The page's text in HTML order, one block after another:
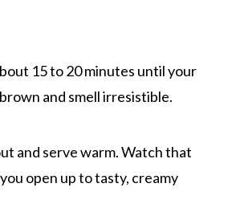
15 to 20 minutes until your
and smell irresistible.
and serve warm. Watch that
open up to tasty, creamy